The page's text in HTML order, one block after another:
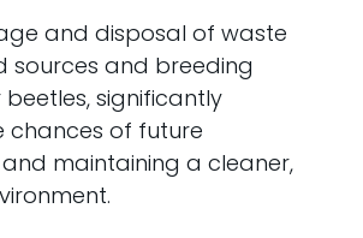
and disposal of waste
sources and breeding
significantly
chances of future
maintaining a cleaner,